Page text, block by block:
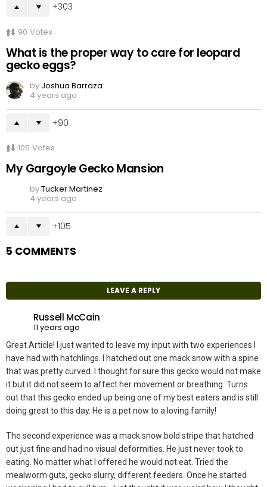
303
90 Votes
What is the proper way to care for leopard
gecko eggs?
by Joshua Barraza
4 years ago
90
105 Votes
My Gargoyle Gecko Mansion
byTucker Martinez
4 years ago
105
5 COMMENTS
LEAVE A REPLY
Russell McCain
11 years ago
Great Article! I just wanted to leave my input with two experiences I
have had with hatchlings. I hatched out one mack snow with a spine
that was pretty curved. I thought for sure this gecko would not make
it but it did not seem to affect her movement or breathing. Turns
out that this gecko ended up being one of my best eaters and is still
doing great to this day. He is a pet now to a loving family!
The second experience was a mack snow bold stripe that hatched
out just fine and had no visual deformities. He just never took to
eating. No matter what I offered he would not eat. Tried the
mealworm guts, gecko slurry, different feeders. Once he started